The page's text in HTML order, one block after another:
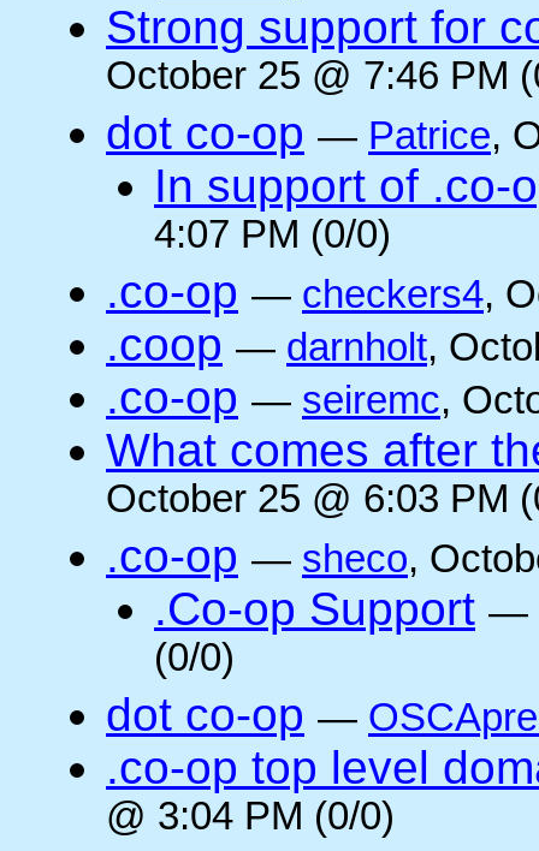
Strong support for
October 25 @ 7:46 PM
dot co-op — Patrice,
In support of .co-
4:07 PM (0/0)
.co-op — checkers4,
.coop — darnholt,
.co-op — seiremc,
What comes after
October 25 @ 6:03 PM
.co-op — sheco,
.Co-op Support —
(0/0)
dot co-op —
.co-op top level
@ 3:04 PM (0/0)